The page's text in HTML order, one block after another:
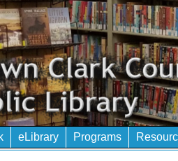
eLibrary Programs